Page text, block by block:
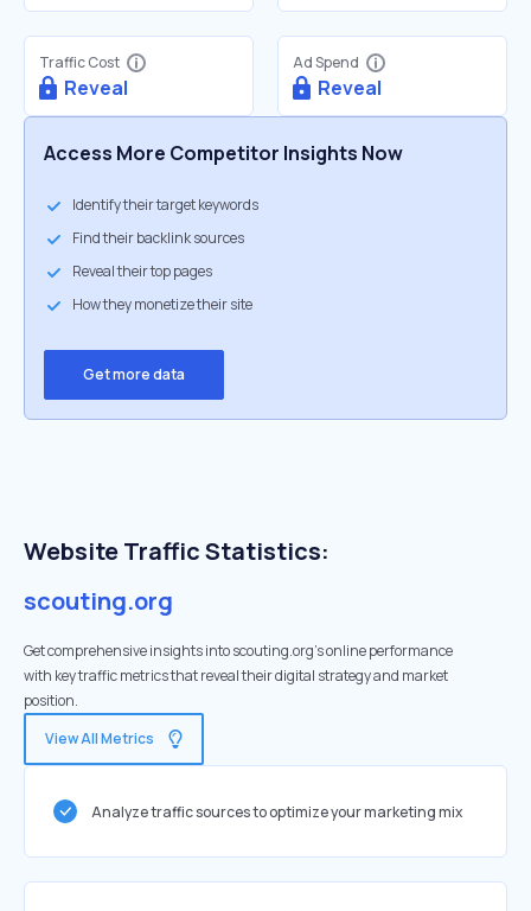
Traffic Cost
Reveal
Ad Spend
Reveal
Access More Competitor Insights Now
Identify their target keywords
Find their backlink sources
Reveal their top pages
How they monetize their site
Get more data
Website Traffic Statistics:
scouting.org
Get comprehensive insights into scouting.org's online performance
with key traffic metrics that reveal their digital strategy and market
position.
View All Metrics
Analyze traffic sources to optimize your marketing mix